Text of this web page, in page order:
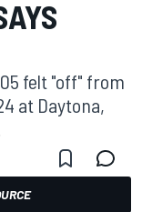
felt "off" from
at Daytona,